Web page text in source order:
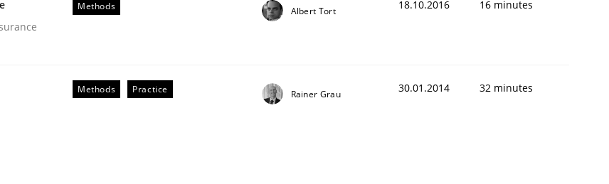
Methods Albert Tort 18.10.2016 16 minutes
Methods Practice Rainer Grau 30.01.2014 32 minutes